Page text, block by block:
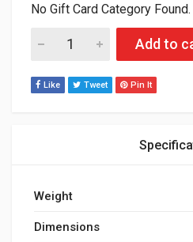
No Gift Card Category Found.
POLARIS AXYS/MATRYX RSI
Add to
Like Tweet Pin It
Weight
Dimensions